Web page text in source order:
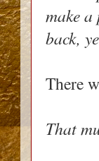
make
back,
There
That